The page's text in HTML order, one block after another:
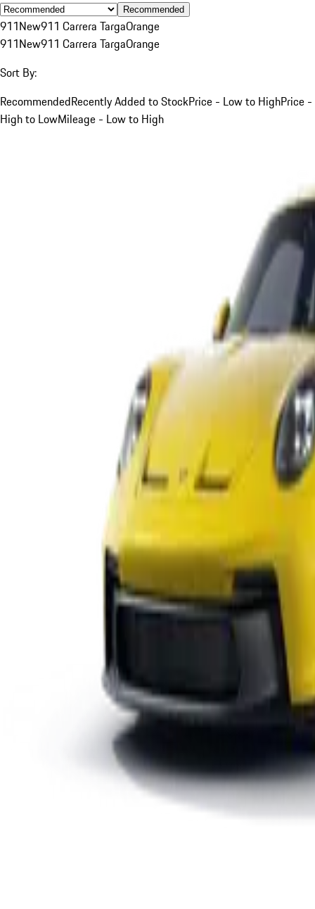
Recommended
911New911 Carrera TargaOrange
911New911 Carrera TargaOrange
Sort By:
RecommendedRecently Added to StockPrice - Low to HighPrice -
High to LowMileage - Low to High